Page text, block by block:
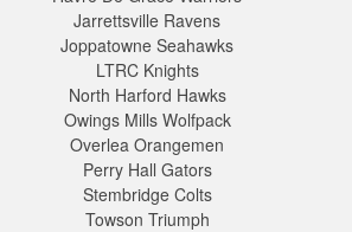
Jarrettsville Ravens
Joppatowne Seahawks
LTRC Knights
North Harford Hawks
Owings Mills Wolfpack
Overlea Orangemen
Perry Hall Gators
Stembridge Colts
Towson Triumph